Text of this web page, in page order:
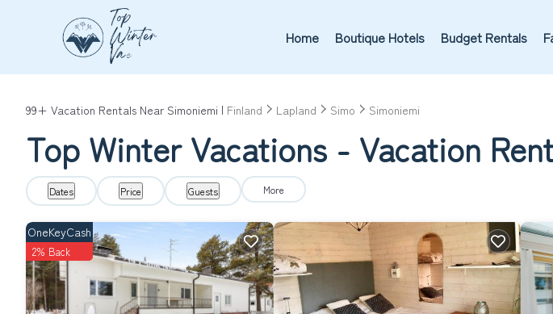
Home Boutique Hotels Budget Rentals
99+ Vacation Rentals Near Simoniemi | Finland Lapland Simo Simoniemi
Top Winter Vacations - Vacation
Dates Price Guests More
OneKeyCash
2% Back